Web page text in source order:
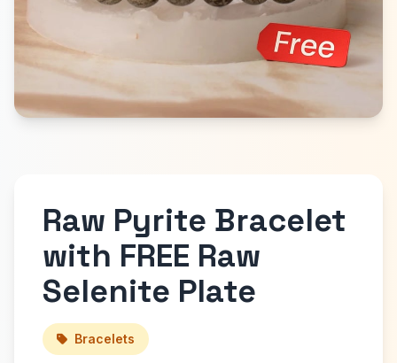
Raw Pyrite Bracelet
with FREE Raw
Selenite Plate
Bracelets